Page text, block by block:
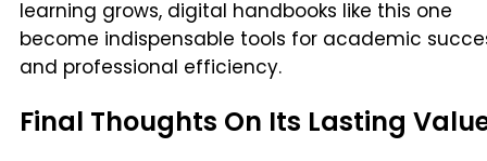
learning grows, digital handbooks like this one
become indispensable tools for academic
and professional efficiency.
Final Thoughts On Its Lasting